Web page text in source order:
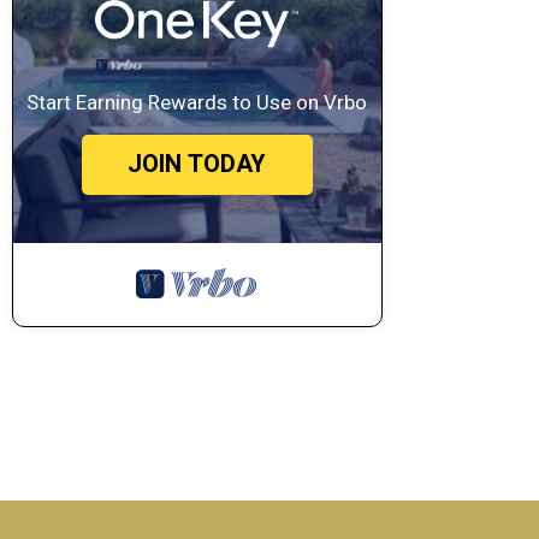
Start Earning Rewards to Use on Vrbo
JOIN TODAY